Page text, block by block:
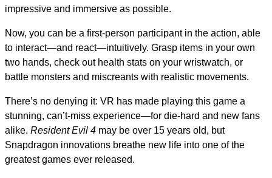
impressive and immersive as possible.
Now, you can be a first-person participant in the action, able
to interact—and react—intuitively. Grasp items in your own
two hands, check out health stats on your wristwatch, or
battle monsters and miscreants with realistic movements.
There’s no denying it: VR has made playing this game a
stunning, can’t-miss experience—for die-hard and new fans
alike. Resident Evil 4 may be over 15 years old, but
Snapdragon innovations breathe new life into one of the
greatest games ever released.